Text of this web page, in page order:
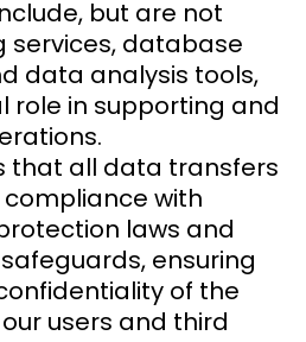
but are not
services, database
data analysis tools,
role in supporting and
that all data transfers
with
laws and
ensuring
of the
users and third